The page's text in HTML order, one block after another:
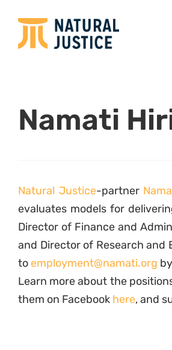
Namati
Natural Justice-partner
evaluates models for
Director of Finance and
and Director of Research and
to employment@namati.org
Learn more about the
them on Facebook here, and